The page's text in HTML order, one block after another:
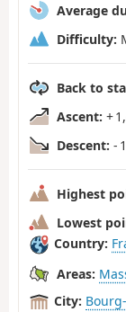
Average
Difficulty:
Back to
Ascent: +
Descent: -
Highest
Lowest
Country:
Areas:
City: